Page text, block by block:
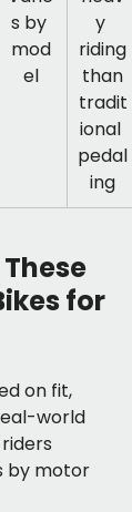
s by
mod
el
y
riding
than
tradit
ional
pedal
ing
for
on fit,
world
by motor